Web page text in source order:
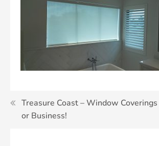
Post
navigation
Treasure Coast – Window
or Business!